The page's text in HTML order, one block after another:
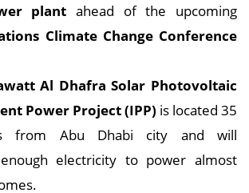
plant ahead of the upcoming
Climate Change Conference
Al Dhafra Solar Photovoltaic
Power Project (IPP) is located 35
from Abu Dhabi city and will
electricity to power almost